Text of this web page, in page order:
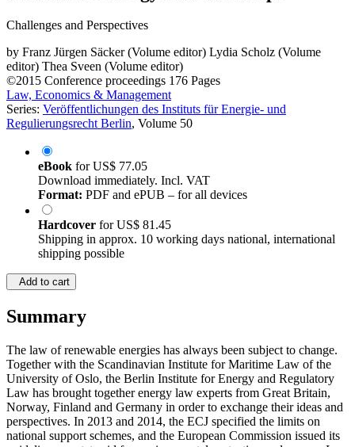
Challenges and Perspectives
by Franz Jürgen Säcker (Volume editor) Lydia Scholz (Volume
editor) Thea Sveen (Volume editor)
©2015 Conference proceedings 176 Pages
Law, Economics & Management
Series: Veröffentlichungen des Instituts für Energie- und
Regulierungsrecht Berlin, Volume 50
eBook forUS$ 77.05
Download immediately. Incl. VAT
Format: PDF and ePUB – for all devices
Hardcover forUS$ 81.45
Shipping in approx. 10 working days national, international
shipping possible
Add to cart
Summary
The law of renewable energies has always been subject to change.
Together with the Scandinavian Institute for Maritime Law of the
University of Oslo, the Berlin Institute for Energy and Regulatory
Law has brought together energy law experts from Great Britain,
Norway, Finland and Germany in order to exchange their ideas and
perspectives. In 2013 and 2014, the ECJ specified the limits on
national support schemes, and the European Commission issued its